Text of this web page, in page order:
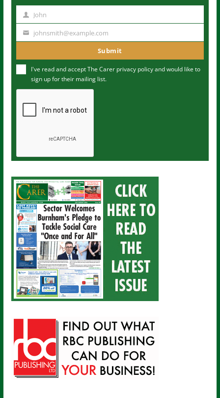
m
John
u
m
johnsmith@example.com
Submit
I've read and accept The Carer privacy policyand would like to
sign up for their mailing list.